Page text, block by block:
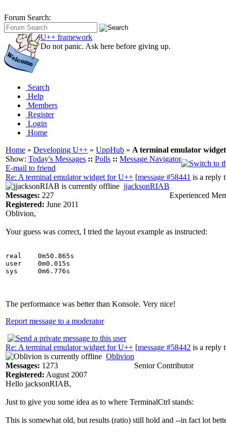
Forum Search:
U++ framework
Do not panic. Ask here before giving up.
Search
Help
Members
Register
Login
Home
Home » Developing U++ » UppHub » A terminal emulator
Show: Today's Messages :: Polls :: Message Navigator
E-mail to friend
Re: A terminal emulator widget for U++ [message #58441 is a reply
jjacksonRIAB
Messages: 227
Registered: June 2011
Experienced
Oblivion,
Your guess was correct, I tried the layout example as instructed:
real    0m50.865s
user    0m0.015s
The performance was better than Konsole. Very nice!
Report message to a moderator
Re: A terminal emulator widget for U++ [message #58442 is a reply
Oblivion
Messages: 1273
Registered: August 2007
Senior Contributor
Hello jacksonRIAB,
Just to give you some idea as to where TerminalCtrl stands:
This is somewhat old, but results (ratio) still hold and --in fact lot